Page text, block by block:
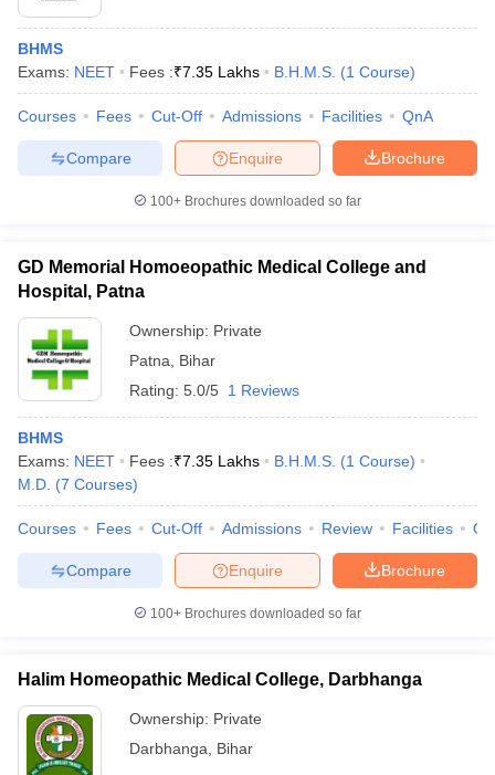
BHMS
Exams: NEET Fees :₹7.35 Lakhs B.H.M.S. (1 Course)
Courses Fees Cut-Off Admissions Facilities QnA
Brochure
Enquire
Compare
100+ Brochures downloaded so far
GD Memorial Homoeopathic Medical College and
Hospital, Patna
Ownership: Private
Patna
Bihar
Rating: 5.0/5 1 Reviews
BHMS
Exams: NEET Fees :₹7.35 Lakhs B.H.M.S. (1 Course)
M.D. (7 Courses)
Courses Fees Cut-Off Admissions Review Facilities
Brochure
Enquire
Compare
100+ Brochures downloaded so far
Halim Homeopathic Medical College, Darbhanga
Ownership: Private
Darbhanga
Bihar